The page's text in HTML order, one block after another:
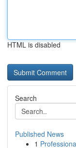
HTML is disabled
Search
Published News
1